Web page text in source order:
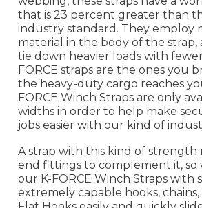
that is 23 percent greater than
industry standard. They employ
material in the body of the
tie down heavier loads with
FORCE straps are the ones you
the heavy-duty cargo reaches
FORCE Winch Straps are only
widths in order to help make
jobs easier with our kind of
A strap with this kind of strength
end fittings to complement it, so
our K-FORCE Winch Straps with
extremely capable hooks, chains,